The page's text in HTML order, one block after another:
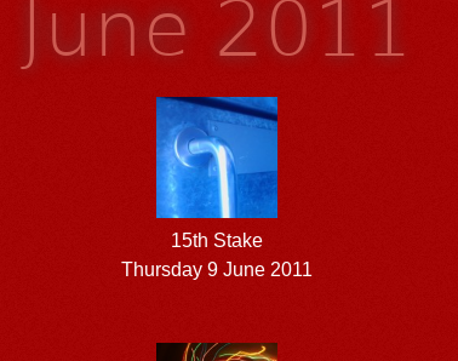
June 2011
15th Stake
Thursday 9 June 2011